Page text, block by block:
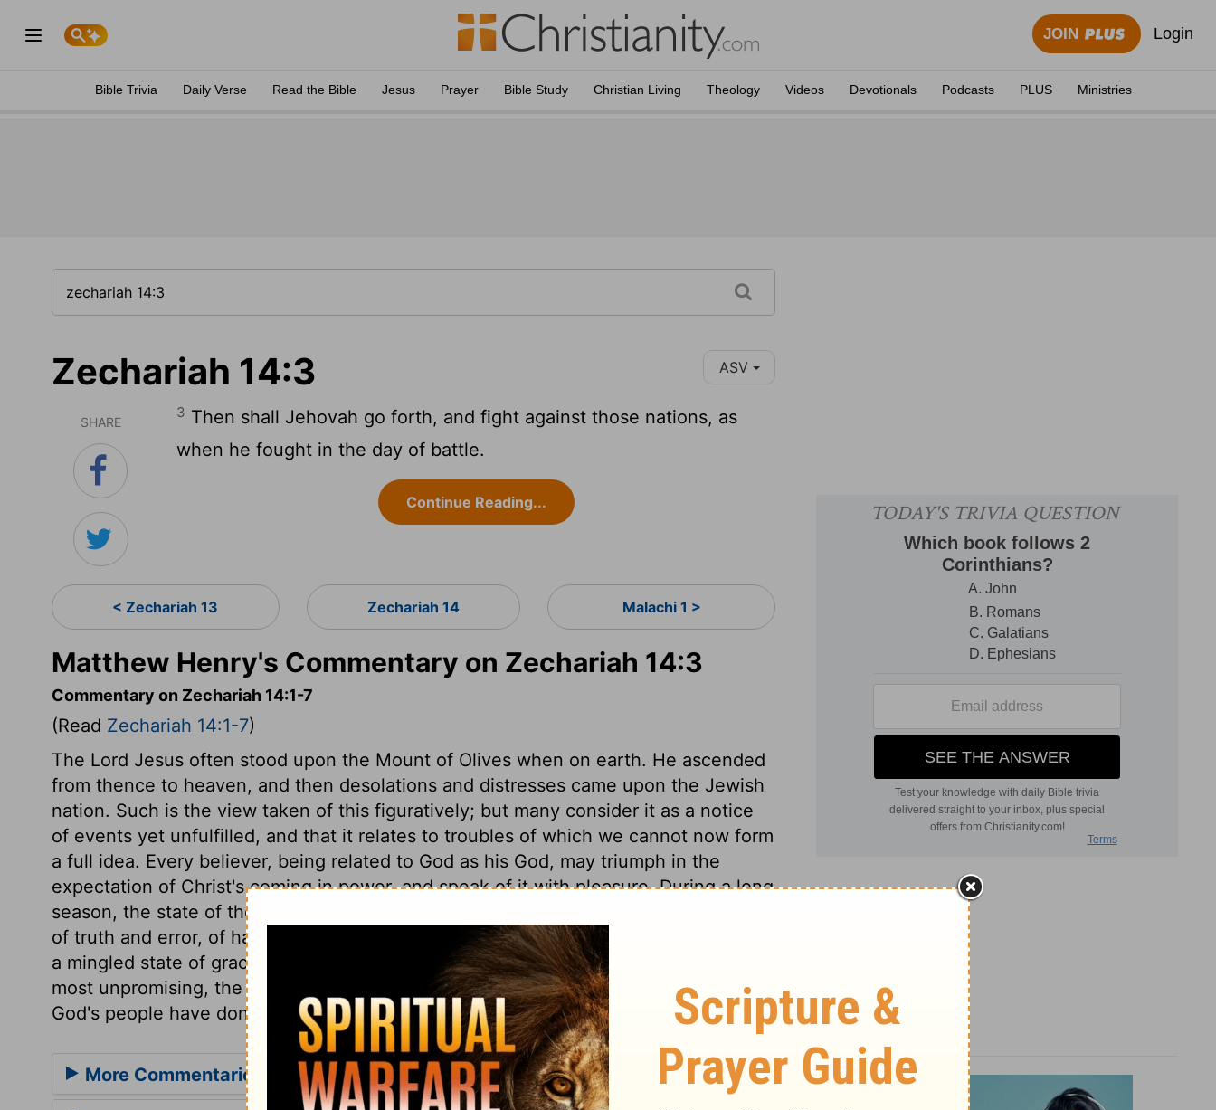
JOIN Login
Bible Trivia Daily Verse Read the Bible Jesus Prayer Bible Study Christian Living Theology Videos Devotionals Podcasts PLUS Ministries
Zechariah 14:3 ASV
SHARE
3 Then shall Jehovah go forth, and fight against those nations, as
when he fought in the day of battle.
Continue Reading...
< Zechariah 13 Zechariah 14 Malachi 1 >
Matthew Henry's Commentary on Zechariah 14:3
Commentary on Zechariah 14:1-7
(Read Zechariah 14:1-7)
The Lord Jesus often stood upon the Mount of Olives when on earth. He ascended
from thence to heaven, and then desolations and distresses came upon the Jewish
nation. Such is the view taken of this figuratively; but many consider it as a notice
of events yet unfulfilled, and that it relates to troubles of which we cannot now form
a full idea. Every believer, being related to God as his God, may triumph in the
expectation of Christ's coming in power, and speak of it with pleasure. During a long
season, the state of the church would be deformed by sin; there would be a mixture
of truth and error, of happiness and misery. Such is the experience of God's people,
a mingled state of grace and corruption. But, when the season is at the worst, and
most unpromising, the Lord will turn darkness into light; deliverance comes when
God's people have done looking for it.
More Commentaries for Zechariah 14